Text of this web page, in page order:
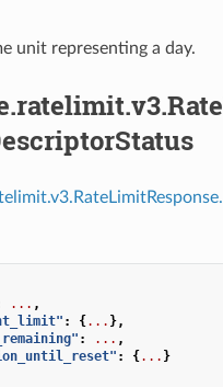
unit representing a day.
... ,
: {... },
: ... ,
: {... }